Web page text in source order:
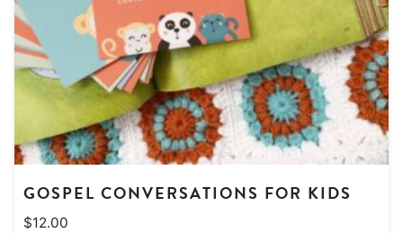
GOSPEL CONVERSATIONS FOR KIDS
$12.00